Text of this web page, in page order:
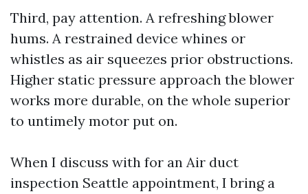
Third, pay attention. A refreshing blower
hums. A restrained device whines or
whistles as air squeezes prior obstructions.
Higher static pressure approach the blower
works more durable, on the whole superior
to untimely motor put on.
When I discuss with for an Air duct
inspection Seattle appointment, I bring a